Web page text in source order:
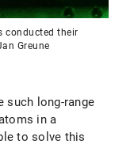
conducted their
Greune
long-range
in a
to solve this